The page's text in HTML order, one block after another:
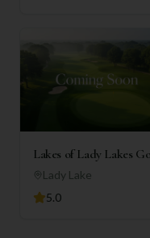
Lakes of Lady Lakes
Club
Lady Lake
5.0